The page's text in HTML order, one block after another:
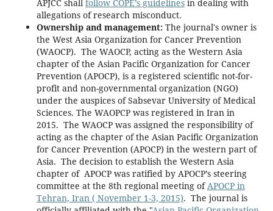
APJCC shall follow COPE’s guidelinesin dealing with
allegations of research misconduct.
Ownership and management:The journal's owner is
the West Asia Organization for Cancer Prevention
(WAOCP). The WAOCP, acting as the Western Asia
chapter of the Asian Pacific Organization for Cancer
Prevention (APOCP), is a registered scientific not-for-
profit and non-governmental organization (NGO)
under the auspices of Sabsevar University of Medical
Sciences. The WAOPCP was registered in Iran in
2015. The WAOCP was assigned the responsibility of
acting as the chapter of the Asian Pacific Organization
for Cancer Prevention (APOCP) in the western part of
Asia. The decision to establish the Western Asia
chapter of APOCP was ratified by APOCP’s steering
committee at the 8th regional meeting ofAPOCP in
Tehran, Iran ( November 1-3, 2015). The journal is